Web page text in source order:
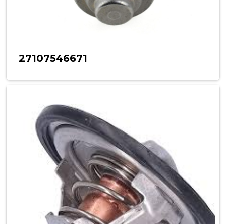
27107546671